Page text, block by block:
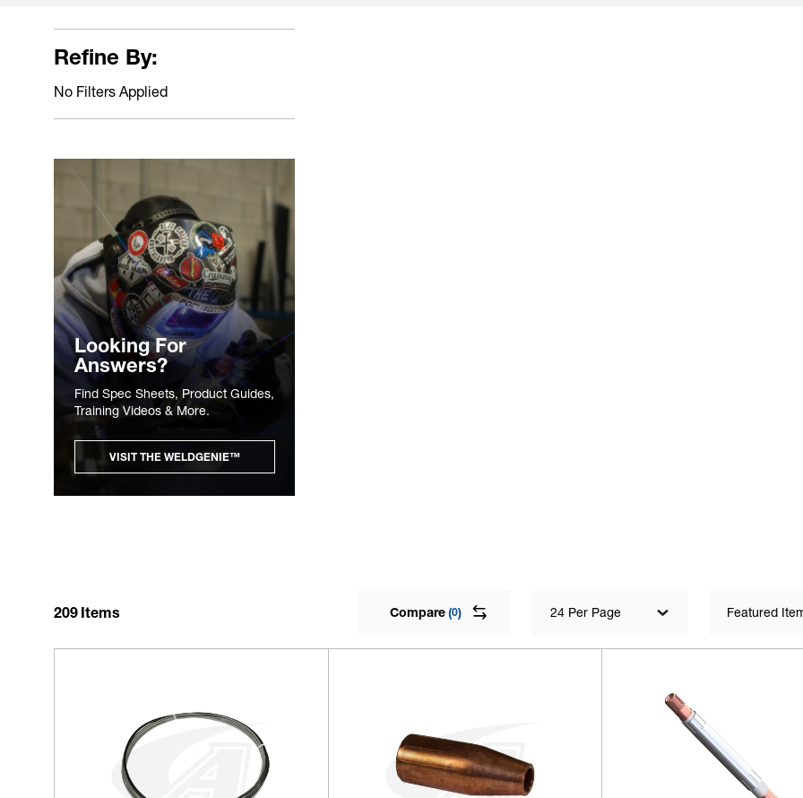
Refine By:
No Filters Applied
Looking For
Answers?
Find Spec Sheets, Product Guides,
Training Videos & More.
VISIT THE WELDGENIE™
209 Items Compare(0) 24 Per Page Featured